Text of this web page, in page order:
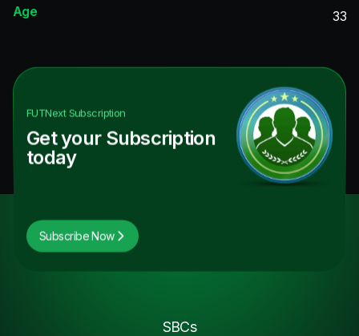
Age
33
FUTNextSubscription
Get your Subscription
today
Subscribe Now
SBCs